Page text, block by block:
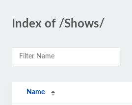
Index of /Shows/
Name